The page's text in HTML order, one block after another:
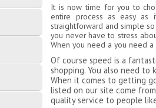
It is now time for you to
entire process as easy as
straightforward and simple
you never have to stress
When you need a you need
Of course speed is a
shopping. You also need
When it comes to getting
listed on our site come
quality service to people